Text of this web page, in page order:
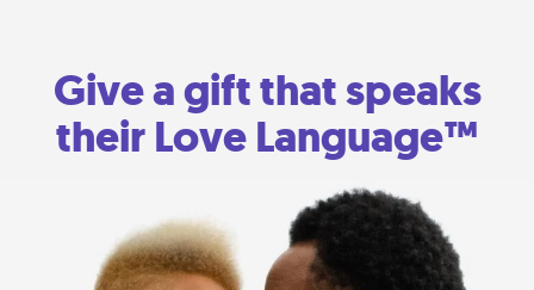
Give a gift that speaks
their Love Language™